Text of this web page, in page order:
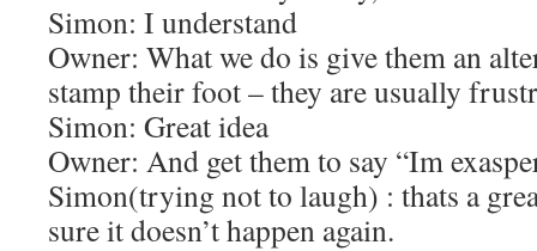
Simon: I understand
Owner: What we do is give them an
stamp their foot – they are usually
Simon: Great idea
Owner: And get them to say “Im
Simon(trying not to laugh) : thats a
sure it doesn’t happen again.